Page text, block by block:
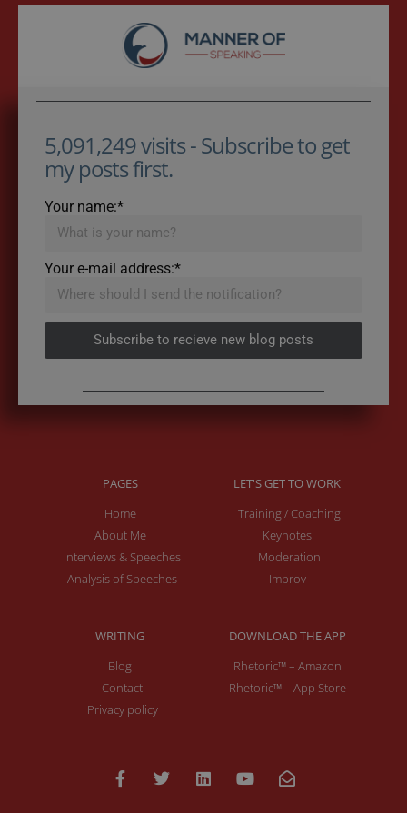
5,091,249 visits - Subscribe to get
my posts first.
Your name:*
Your e-mail address:*
Subscribe to recieve new blog posts
PAGES
Home
About Me
Interviews & Speeches
Analysis of Speeches
LET'S GET TO WORK
Training / Coaching
Keynotes
Moderation
Improv
WRITING
Blog
Contact
Privacy policy
DOWNLOAD THE APP
Rhetoric™ – Amazon
Rhetoric™ – App Store